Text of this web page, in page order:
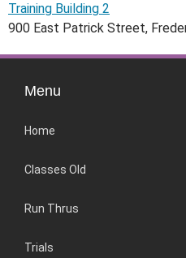
Training Building 2
900 East Patrick Street,
Menu
Home
Classes Old
Run Thrus
Trials